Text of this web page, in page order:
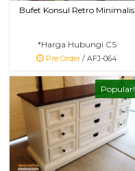
Bufet Konsul Retro Minimalis
*Harga Hubungi CS
Pre Order / AFJ-064
Popular!